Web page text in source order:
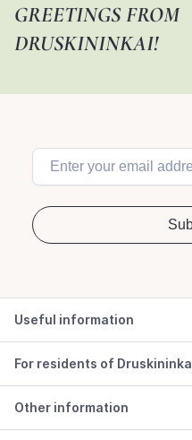
GREETINGS FROM
DRUSKININKAI!
Useful information
For residents of
Other information